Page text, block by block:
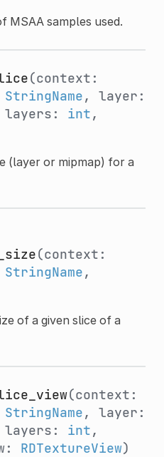
MSAA samples used.
(context:
StringName, layer:
int,
(layer or mipmap) for a
(context:
StringName,
of a given slice of a
(context:
StringName, layer:
int,
RDTextureView)